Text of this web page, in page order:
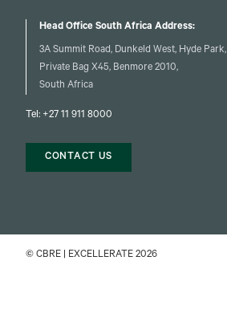
Head Office South Africa Address:
3A Summit Road, Dunkeld West, Hyde Park,
Private Bag X45, Benmore 2010,
South Africa
Tel: +27 11 911 8000
CONTACT US
© CBRE | EXCELLERATE 2026